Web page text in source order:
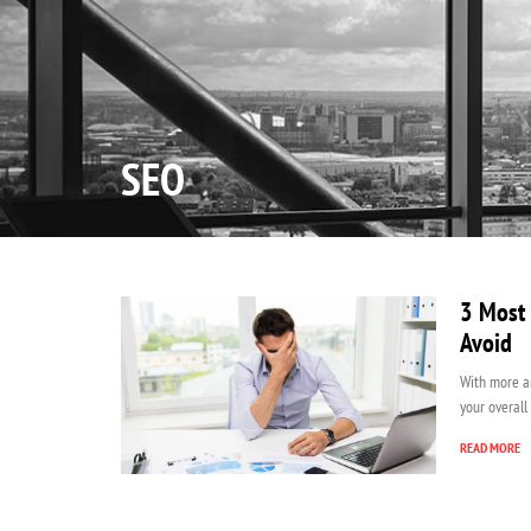
Home
SEO
3 Most
Avoid
With more
your
READ MORE